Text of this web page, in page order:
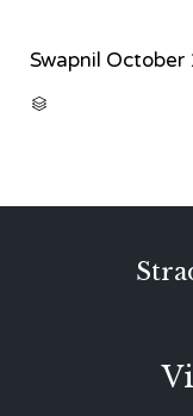
Swapnil October
